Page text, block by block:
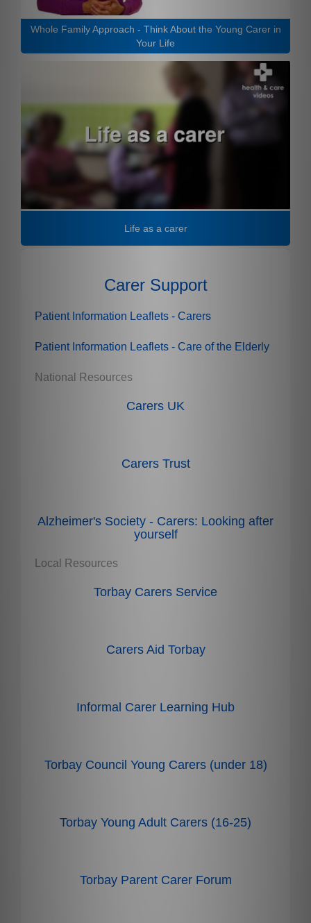
Whole Family Approach - Think About the Young Carer in
Your Life
Life as a carer
Carer Support
Patient Information Leaflets - Carers
Patient Information Leaflets - Care of the Elderly
National Resources
Carers UK
Carers Trust
Alzheimer's Society - Carers: Looking after
yourself
Local Resources
Torbay Carers Service
Carers Aid Torbay
Informal Carer Learning Hub
Torbay Council Young Carers (under 18)
Torbay Young Adult Carers (16-25)
Torbay Parent Carer Forum